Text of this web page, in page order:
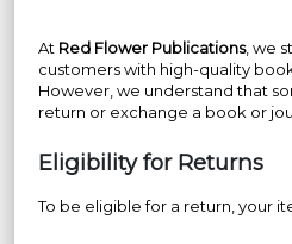
At Red Flower Publications, we
customers with high-quality
However, we understand that
return or exchange a book or
Eligibility for Returns
To be eligible for a return, your